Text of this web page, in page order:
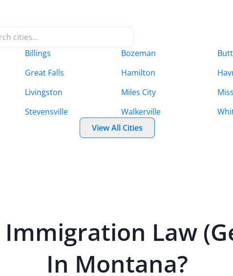
Billings Bozeman
Great Falls Hamilton
Livingston Miles City
Stevensville Walkerville
View All Cities
Immigration Law
In Montana?